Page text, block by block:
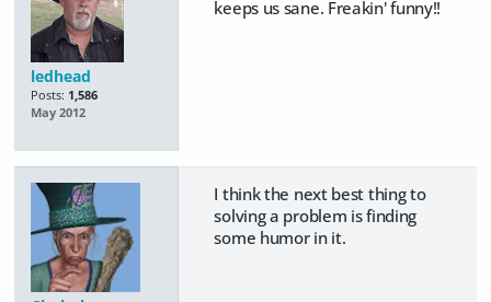
ledhead
Posts: 1,586
May 2012
keeps us sane. Freakin' funny!!
I think the next best thing to
solving a problem is finding
some humor in it.